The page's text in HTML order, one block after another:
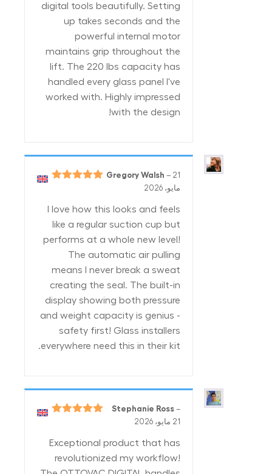
digital tools beautifully. Setting
up takes seconds and the
powerful internal motor
maintains grip throughout the
lift. The 220 lbs capacity has
handled every glass panel I've
worked with. Highly impressed
with the design!
Gregory Walsh – 21
مايو، 2026
I love how this looks and feels
like a regular suction cup but
performs at a whole new level!
The automatic air pulling
means I never break a sweat
creating the seal. The built-in
display showing both pressure
and weight capacity is genius -
safety first! Glass installers
everywhere need this in their kit.
Stephanie Ross –
21 مايو، 2026
Exceptional product that has
revolutionized my workflow!